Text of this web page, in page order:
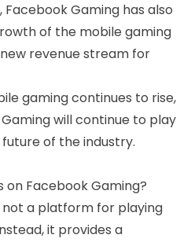
Gaming has also
of the mobile gaming
revenue stream for
gaming continues to rise,
will continue to play
of the industry.
on Facebook Gaming?
not a platform for playing
it provides a